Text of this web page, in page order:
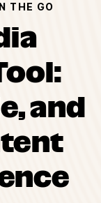
THE GO
and